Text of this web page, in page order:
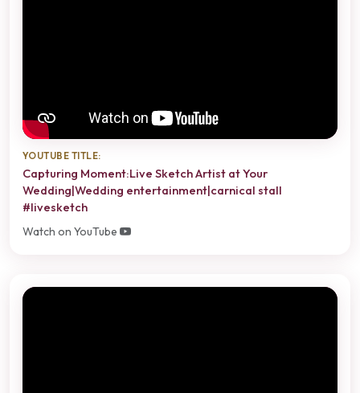
YOUTUBE TITLE:
Capturing Moment:Live Sketch Artist at Your
Wedding|Wedding entertainment|carnical stall
#livesketch
Watch on YouTube